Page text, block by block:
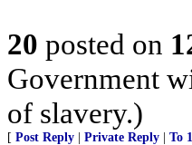
20 posted on
Government
of slavery.)
[ Post Reply Private Reply To